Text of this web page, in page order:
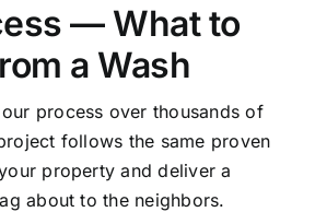
— What to
a Wash
process over thousands of
follows the same proven
property and deliver a
about to the neighbors.